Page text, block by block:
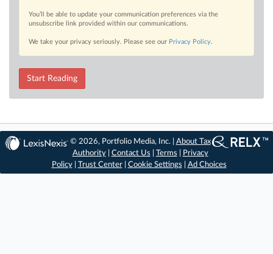
You’ll be able to update your communication preferences via the
unsubscribe link provided within our communications.
We take your privacy seriously. Please see our Privacy Policy.
Start Reading
© 2026, Portfolio Media, Inc. | About Tax
Authority| Contact Us Terms
Privacy
Policy| Trust Center| Cookie Settings Ad Choices